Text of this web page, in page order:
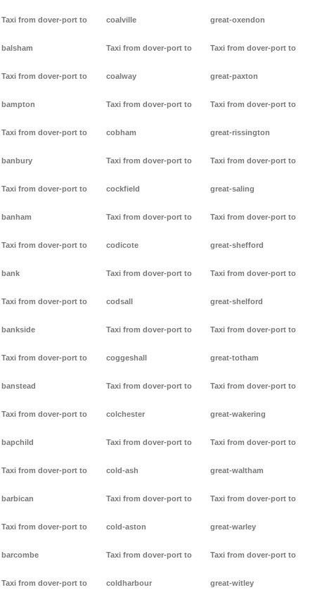
Taxi from dover-port to
balsham
Taxi from dover-port to
bampton
Taxi from dover-port to
banbury
Taxi from dover-port to
banham
Taxi from dover-port to
bank
Taxi from dover-port to
bankside
Taxi from dover-port to
banstead
Taxi from dover-port to
bapchild
Taxi from dover-port to
barbican
Taxi from dover-port to
barcombe
Taxi from dover-port to
coalville
Taxi from dover-port to
coalway
Taxi from dover-port to
cobham
Taxi from dover-port to
cockfield
Taxi from dover-port to
codicote
Taxi from dover-port to
codsall
Taxi from dover-port to
coggeshall
Taxi from dover-port to
colchester
Taxi from dover-port to
cold-ash
Taxi from dover-port to
cold-aston
Taxi from dover-port to
coldharbour
great-oxendon
Taxi from dover-port to
great-paxton
Taxi from dover-port to
great-rissington
Taxi from dover-port to
great-saling
Taxi from dover-port to
great-shefford
Taxi from dover-port to
great-shelford
Taxi from dover-port to
great-totham
Taxi from dover-port to
great-wakering
Taxi from dover-port to
great-waltham
Taxi from dover-port to
great-warley
Taxi from dover-port to
great-witley